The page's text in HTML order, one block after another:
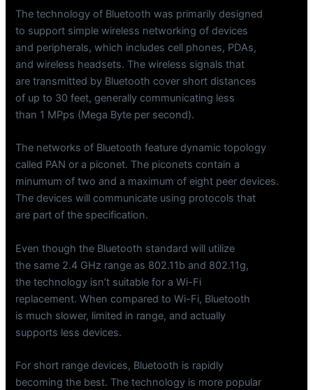
The technology of Bluetooth was primarily designed
to support simple wireless networking of devices
and peripherals, which includes cell phones, PDAs,
and wireless headsets. The wireless signals that
are transmitted by Bluetooth cover short distances
of up to 30 feet, generally communicating less
than 1 MPps (Mega Byte per second).
The networks of Bluetooth feature dynamic topology
called PAN or a piconet. The piconets contain a
minumum of two and a maximum of eight peer devices.
The devices will communicate using protocols that
are part of the specification.
Even though the Bluetooth standard will utilize
the same 2.4 GHz range as 802.11b and 802.11g,
the technology isn’t suitable for a Wi-Fi
replacement. When compared to Wi-Fi, Bluetooth
is much slower, limited in range, and actually
supports less devices.
For short range devices, Bluetooth is rapidly
becoming the best. The technology is more popular